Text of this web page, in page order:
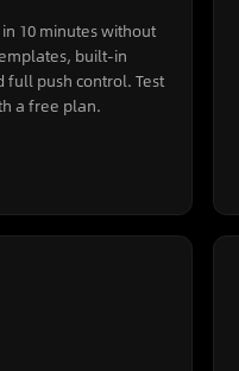
10 minutes without
built-in
full push control. Test
a free plan.